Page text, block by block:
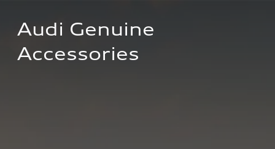
Audi Genuine
Accessories